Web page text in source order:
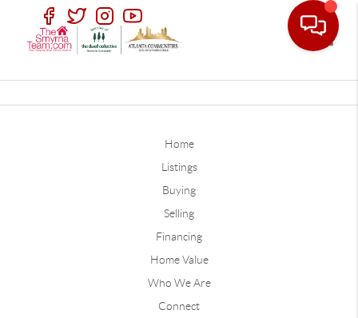
Home
Listings
Buying
Selling
Financing
Home Value
Who We Are
Connect